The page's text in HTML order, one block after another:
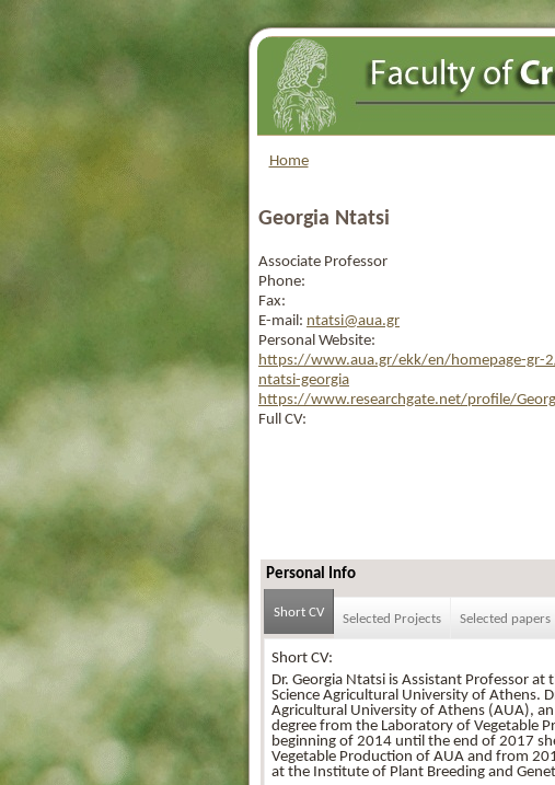
Home
Georgia Ntatsi
Associate Professor
Phone:
Fax:
E-mail: ntatsi@aua.gr
Personal Website:
https://www.aua.gr/ekk/en/homepage-gr-
ntatsi-georgia
https://www.researchgate.net/profile/
Full CV:
Personal Info
Short CV Selected Projects Selected papers
Short CV:
Dr. Georgia Ntatsi is Assistant Professor
Science Agricultural University of Athens.
Agricultural University of Athens (AUA),
degree from the Laboratory of Vegetable
beginning of 2014 until the end of 2017
Vegetable Production of AUA and from
at the Institute of Plant Breeding and